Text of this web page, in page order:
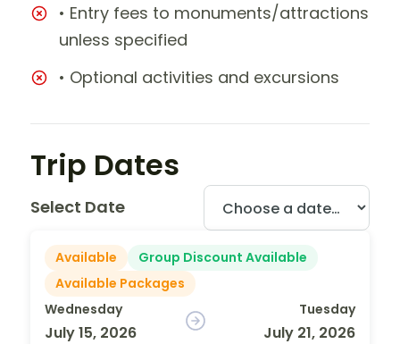
• Entry fees to monuments/attractions
unless specified
• Optional activities and excursions
Trip Dates
Select Date
Available
Group Discount Available
Available Packages
Wednesday
July 15, 2026
Tuesday
July 21, 2026